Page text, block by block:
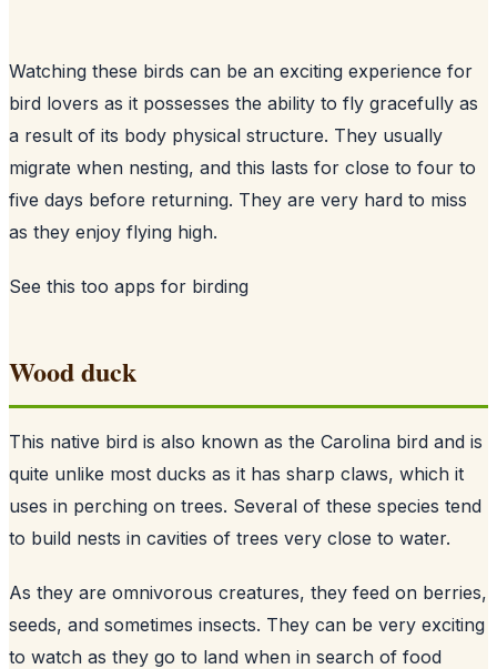
Watching these birds can be an exciting experience for
bird lovers as it possesses the ability to fly gracefully as
a result of its body physical structure. They usually
migrate when nesting, and this lasts for close to four to
five days before returning. They are very hard to miss
as they enjoy flying high.
See this too apps for birding
Wood duck
This native bird is also known as the Carolina bird and is
quite unlike most ducks as it has sharp claws, which it
uses in perching on trees. Several of these species tend
to build nests in cavities of trees very close to water.
As they are omnivorous creatures, they feed on berries,
seeds, and sometimes insects. They can be very exciting
to watch as they go to land when in search of food